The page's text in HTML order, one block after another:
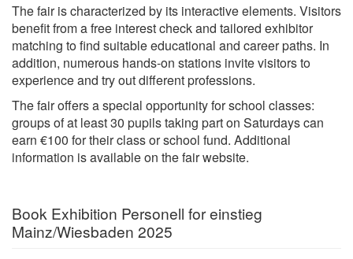
The fair is characterized by its interactive elements. Visitors
benefit from a free interest check and tailored exhibitor
matching to find suitable educational and career paths. In
addition, numerous hands-on stations invite visitors to
experience and try out different professions.
The fair offers a special opportunity for school classes:
groups of at least 30 pupils taking part on Saturdays can
earn €100 for their class or school fund. Additional
information is available on the fair website.
Book Exhibition Personell for einstieg
Mainz/Wiesbaden 2025